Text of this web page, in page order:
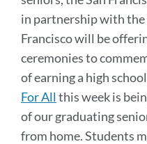
in partnership with the
Francisco will be
ceremonies to
of earning a high
For All this week is
of our graduating
from home. Students